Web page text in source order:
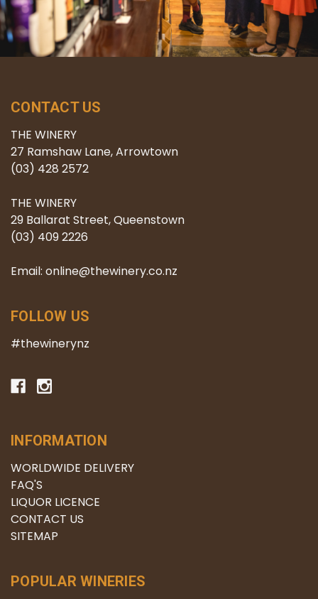
CONTACT US
THE WINERY
27 Ramshaw Lane, Arrowtown
(03) 428 2572
THE WINERY
29 Ballarat Street, Queenstown
(03) 409 2226
Email: online@thewinery.co.nz
FOLLOW US
#thewinerynz
INFORMATION
WORLDWIDE DELIVERY
FAQ'S
LIQUOR LICENCE
CONTACT US
SITEMAP
POPULAR WINERIES